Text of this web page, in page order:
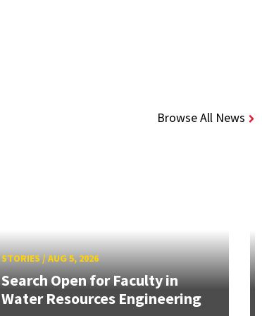
Browse All News
STORIES/AUG 5, 2026
Search Open for Faculty in
Water Resources Engineering